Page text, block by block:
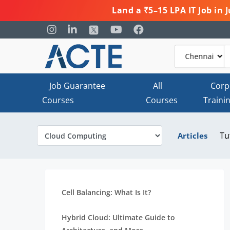
Land a ₹5–15 LPA IT Job
Job Guarantee
Courses
All
Courses
Articles
Cell Balancing: What Is It?
Hybrid Cloud: Ultimate Guide to